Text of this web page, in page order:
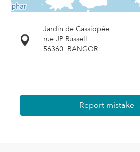
Jardin de Cassiopée
rue JP Russell
56360 BANGOR
Report mistake